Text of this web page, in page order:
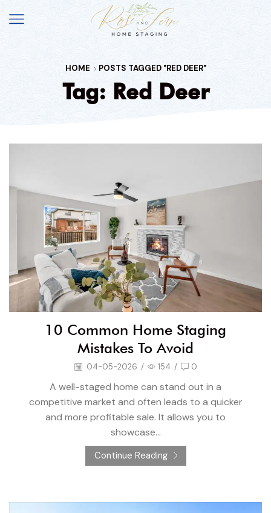
HOME POSTS TAGGED "RED DEER"
Tag: Red Deer
10 Common Home Staging
Mistakes To Avoid
04-05-2026 / 154 / 0
A well-staged home can stand out in a
competitive market and often leads to a quicker
and more profitable sale. It allows you to
showcase...
Continue Reading